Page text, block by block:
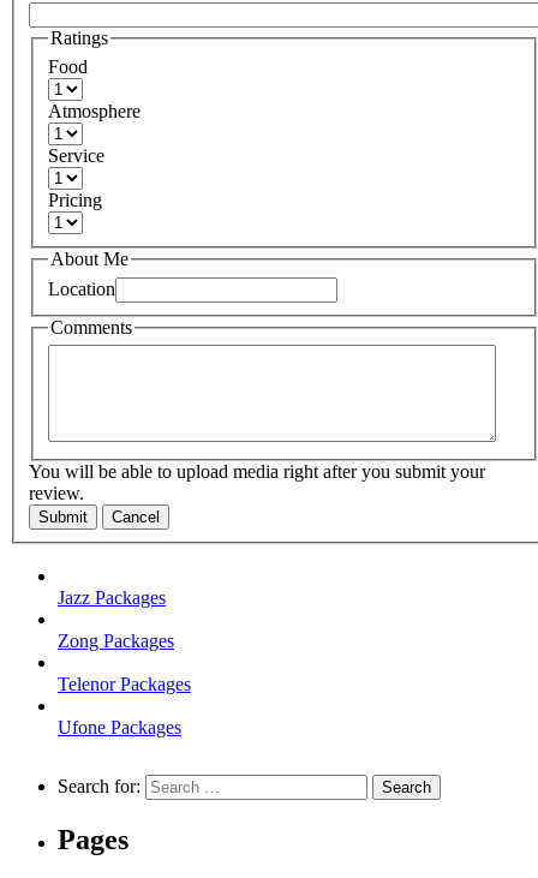
Ratings
Food
Atmosphere
Service
Pricing
About Me
Location
Comments
You will be able to upload media right after you submit your
review.
Submit Cancel
Jazz Packages
Zong Packages
Telenor Packages
Ufone Packages
Search for:
Pages